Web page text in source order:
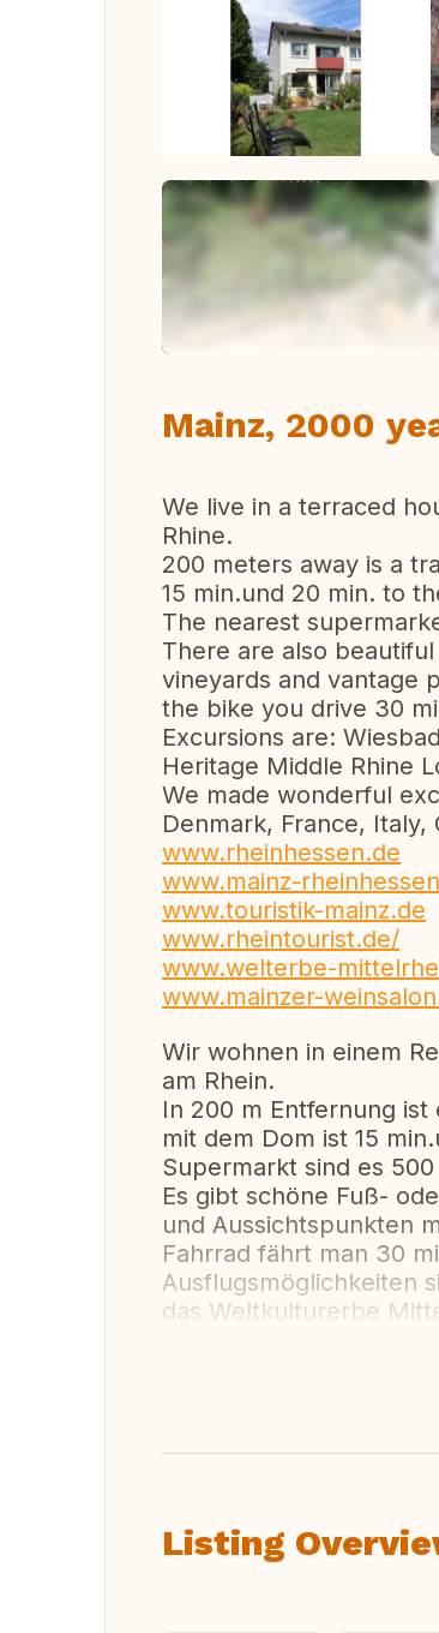
Mainz, 2000
We live in a terraced
Rhine.
200 meters away is a
15 min.und 20 min. to
The nearest
There are also
vineyards and vantage
the bike you drive 30
Excursions are:
Heritage Middle Rhine
We made wonderful
Denmark, France, Italy,
www.rheinhessen.de
www.mainz-
www.touristik-mainz.de
www.rheintourist.de/
www.welterbe-
www.mainzer-
Wir wohnen in einem
am Rhein.
In 200 m Entfernung
mit dem Dom ist 15
Supermarkt sind es 500
Es gibt schöne Fuß-
und Aussichtspunkten
Fahrrad fährt man 30
Ausflugsmöglichkeiten
das Weltkulturerbe
Listing